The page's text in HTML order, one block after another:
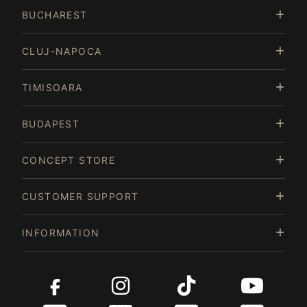
BUCHAREST
CLUJ-NAPOCA
TIMISOARA
BUDAPEST
CONCEPT STORE
CUSTOMER SUPPORT
INFORMATION